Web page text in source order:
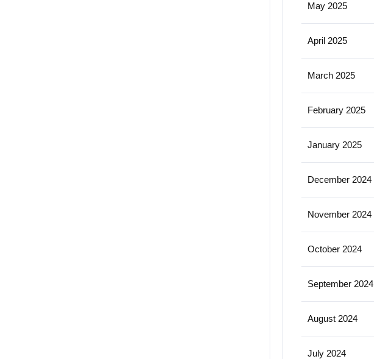
May 2025
April 2025
March 2025
February 2025
January 2025
December 2024
November 2024
October 2024
September 2024
August 2024
July 2024